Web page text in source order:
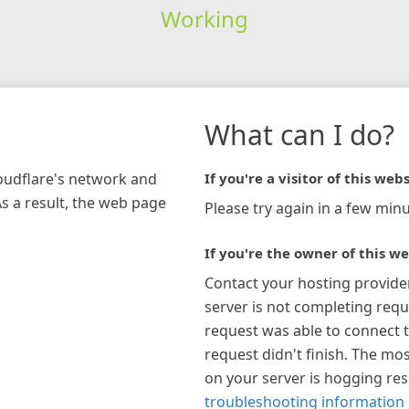
Working
network and
a result, the web page
What can I do?
If you're a visitor of this
Please try again in a few
If you're the owner of this
Contact your hosting
server is not completing
request was able to connect
request didn't finish. The
on your server is hogging
troubleshooting information